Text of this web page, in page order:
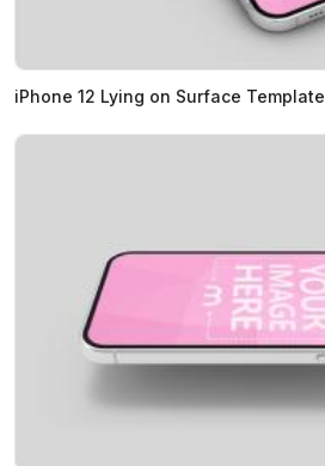
iPhone 12 Lying on Surface Template